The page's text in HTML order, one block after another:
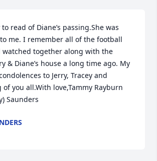
read of Diane’s passing.She was
me. I remember all of the football
watched together along with the
& Diane’s house a long time ago. My
to Jerry, Tracey and
of you all.With love,Tammy Rayburn
Saunders